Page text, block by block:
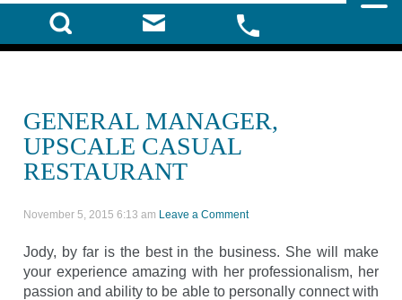
GENERAL MANAGER,
UPSCALE CASUAL
RESTAURANT
November 5, 2015 6:13 am Leave a Comment
Jody, by far is the best in the business. She will make
your experience amazing with her professionalism, her
passion and ability to be able to personally connect with